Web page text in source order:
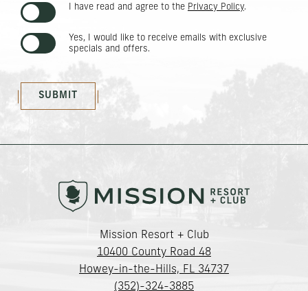
Mission Resort + Club
10400 County Road 48
Howey-in-the-Hills, FL 34737
(352)-324-3885
I have read and agree to the Privacy Policy.
Yes, I would like to receive emails with exclusive
specials and offers.
SUBMIT